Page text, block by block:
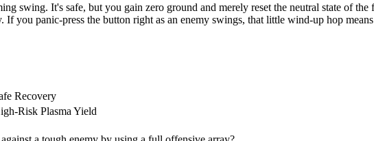
swing. It's safe, but you gain zero ground and merely reset the neutral state of the
If you panic-press the button right as an enemy swings, that little wind-up hop
Recovery
Risk Plasma Yield